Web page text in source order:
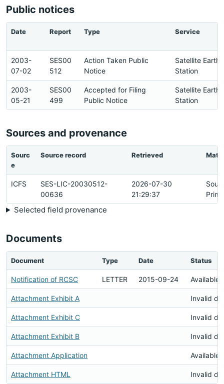
Public notices
Date Report Type Service
2003-
07-02
SES00
512
Action Taken Public
Notice
Satellite Earth
Station
2003-
05-21
SES00
499
Accepted for Filing
Public Notice
Satellite Earth
Station
Sources and provenance
Sourc
e
Source record Retrieved
ICFS
SES-LIC-20030512-
00636
2026-07-30
21:29:37
Selected field provenance
Documents
Document Type Date Status
Notification of RCSC LETTER 2015-09-24 Available
Attachment Exhibit A Invalid
Attachment Exhibit C Invalid
Attachment Exhibit B Invalid
Attachment Application Available
Attachment HTML Invalid